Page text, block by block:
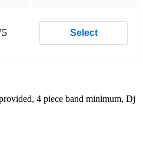
Select
4 piece band minimum, Dj